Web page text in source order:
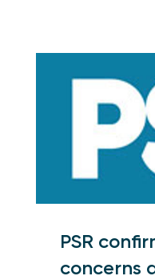
PSR
concerns